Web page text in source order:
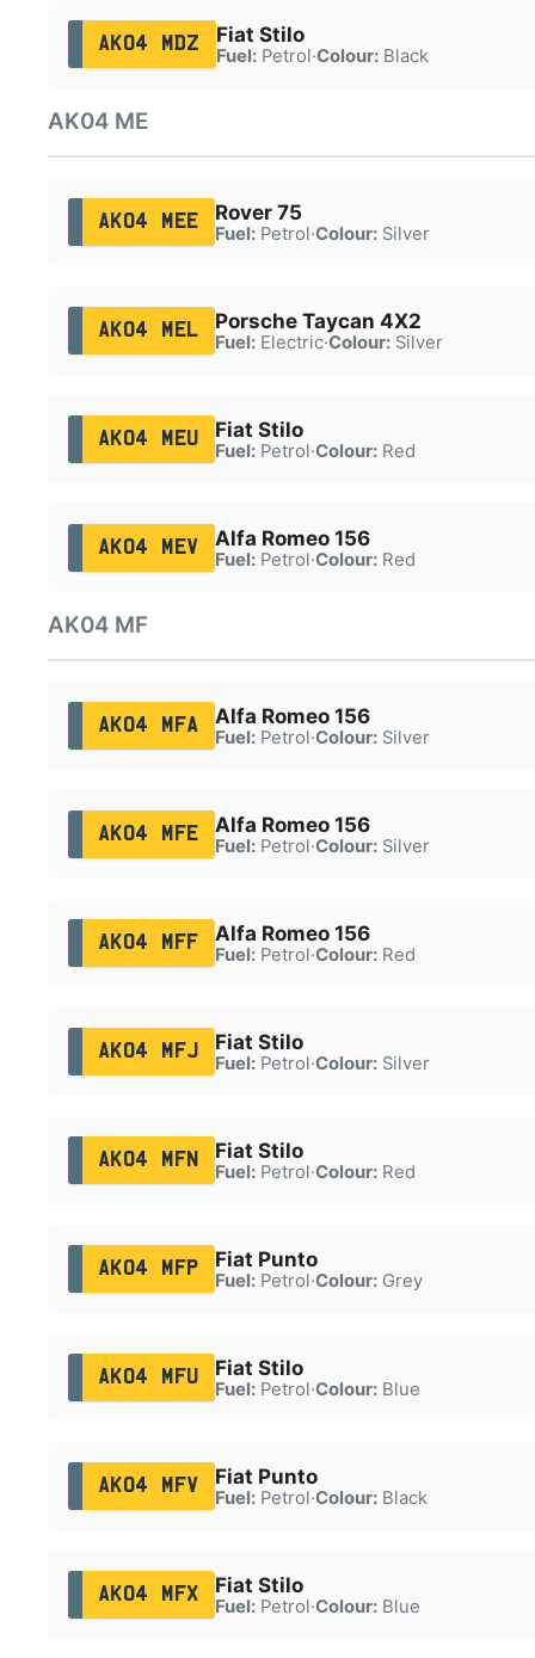
AK04 MDZ Fiat Stilo
Fuel:Petrol·Colour:Black
AK04 ME
AK04 MEE Rover 75
Fuel:Petrol·Colour:Silver
AK04 MEL Porsche Taycan 4X2
Fuel:Electric·Colour:Silver
AK04 MEU Fiat Stilo
Fuel:Petrol·Colour:Red
AK04 MEV Alfa Romeo 156
Fuel:Petrol·Colour:Red
AK04 MF
AK04 MFA Alfa Romeo 156
Fuel:Petrol·Colour:Silver
AK04 MFE Alfa Romeo 156
Fuel:Petrol·Colour:Silver
AK04 MFF Alfa Romeo 156
Fuel:Petrol·Colour:Red
AK04 MFJ Fiat Stilo
Fuel:Petrol·Colour:Silver
AK04 MFN Fiat Stilo
Fuel:Petrol·Colour:Red
AK04 MFP Fiat Punto
Fuel:Petrol·Colour:Grey
AK04 MFU Fiat Stilo
Fuel:Petrol·Colour:Blue
AK04 MFV Fiat Punto
Fuel:Petrol·Colour:Black
AK04 MFX Fiat Stilo
Fuel:Petrol·Colour:Blue